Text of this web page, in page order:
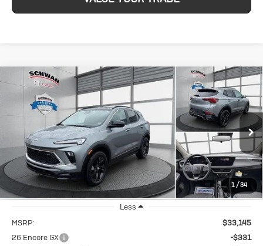
1/34
New2026Buick
Encore GX
Sport Touring
VIN:KL4AMESL3TB245858Stock: 4104Model: 4TY26
In Stock Ext. Int.
BUY LEASE
$33,113
SCHWAN PRICE
Less
MSRP:
$33,145
26 Encore GX
-$331
Compare Vehicle